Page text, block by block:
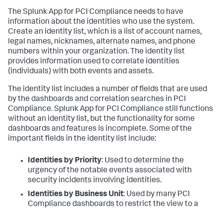
The Splunk App for PCI Compliance needs to have
information about the identities who use the system.
Create an identity list, which is a list of account names,
legal names, nicknames, alternate names, and phone
numbers within your organization. The identity list
provides information used to correlate identities
(individuals) with both events and assets.
The identity list includes a number of fields that are used
by the dashboards and correlation searches in PCI
Compliance. Splunk App for PCI Compliance still functions
without an identity list, but the functionality for some
dashboards and features is incomplete. Some of the
important fields in the identity list include:
Identities by Priority: Used to determine the
urgency of the notable events associated with
security incidents involving identities.
Identities by Business Unit: Used by many PCI
Compliance dashboards to restrict the view to a